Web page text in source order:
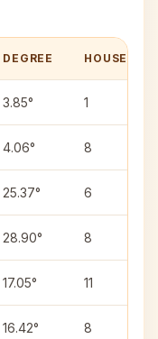
DEGREE HOUSE
3.85° 1
4.06° 8
25.37° 6
28.90° 8
17.05° 11
16.42° 8